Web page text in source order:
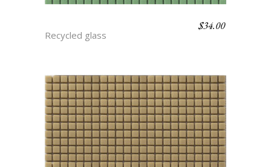
Recycled glass
$34.00